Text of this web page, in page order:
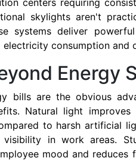
skylights aren't
systems deliver
consumption and
Energy
bills are the obvious
Natural light
to harsh artificial
in work areas.
mood and reduces